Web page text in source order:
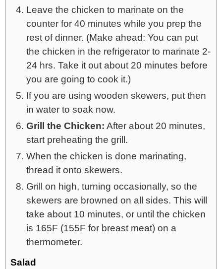
Leave the chicken to marinate on the
counter for 40 minutes while you prep the
rest of dinner. (Make ahead: You can put
the chicken in the refrigerator to marinate 2-
24 hrs. Take it out about 20 minutes before
you are going to cook it.)
If you are using wooden skewers, put then
in water to soak now.
Grill the Chicken: After about 20 minutes,
start preheating the grill.
When the chicken is done marinating,
thread it onto skewers.
Grill on high, turning occasionally, so the
skewers are browned on all sides. This will
take about 10 minutes, or until the chicken
is 165F (155F for breast meat) on a
thermometer.
Salad